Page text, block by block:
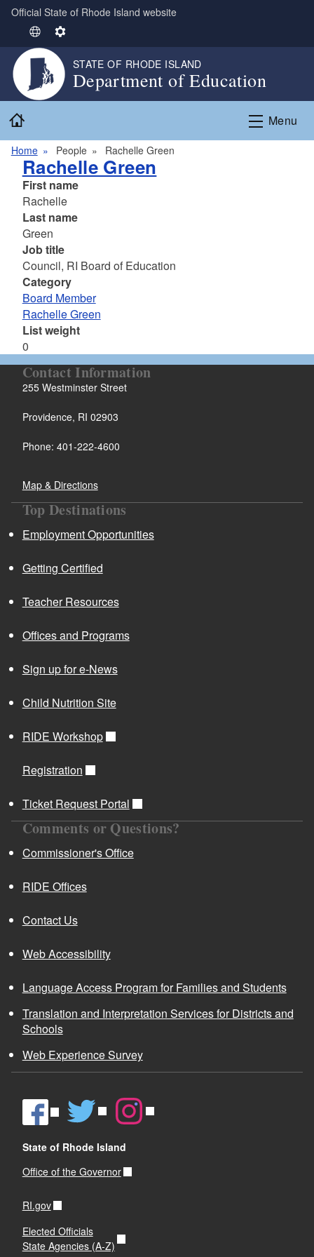
Skip to main content
Official State of Rhode Island website
S
e
e
c
a
n
g
u
a
g
e
S
e
t
i
s
STATE OF RHODE ISLAND
Department of Education
Menu
Home People Rachelle Green
Rachelle Green
First name
Rachelle
Last name
Green
Job title
Council, RI Board of Education
Category
Board Member
Rachelle Green
List weight
0
Contact Information
255 Westminster Street
Providence, RI 02903
Phone: 401-222-4600
Map & Directions
Top Destinations
Employment Opportunities
Getting Certified
Teacher Resources
Offices and Programs
Sign up for e-News
Child Nutrition Site
RIDE Workshop
Registration
Ticket Request Portal
Comments or Questions?
Commissioner's Office
RIDE Offices
Contact Us
Web Accessibility
Language Access Program for Families and Students
Translation and Interpretation Services for Districts and
Schools
Web Experience Survey
State of Rhode Island
Office of the Governor
RI.gov
Elected Officials
State Agencies (A-Z)